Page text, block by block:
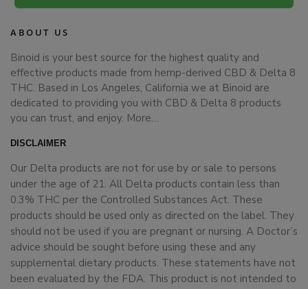
ABOUT US
Binoid is your best source for the highest quality and
effective products made from hemp-derived CBD & Delta 8
THC. Based in Los Angeles, California we at Binoid are
dedicated to providing you with CBD & Delta 8 products
you can trust, and enjoy. More…
DISCLAIMER
Our Delta products are not for use by or sale to persons
under the age of 21. All Delta products contain less than
0.3% THC per the Controlled Substances Act. These
products should be used only as directed on the label. They
should not be used if you are pregnant or nursing. A Doctor’s
advice should be sought before using these and any
supplemental dietary products. These statements have not
been evaluated by the FDA. This product is not intended to